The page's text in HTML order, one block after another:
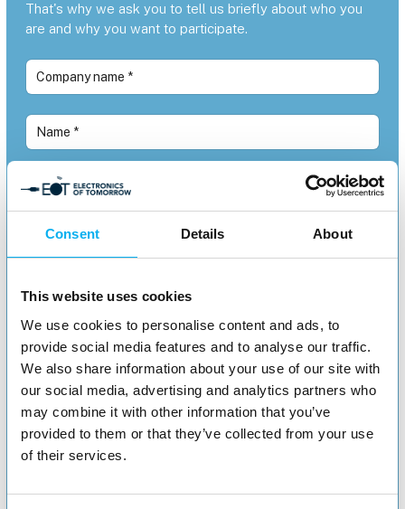
Consent Details About
This website uses cookies
We use cookies to personalise content and ads, to
provide social media features and to analyse our traffic.
We also share information about your use of our site with
our social media, advertising and analytics partners who
may combine it with other information that you’ve
provided to them or that they’ve collected from your use
of their services.
That's why we ask you to tell us briefly about who you
are and why you want to participate.